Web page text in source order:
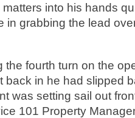
into his hands
in grabbing the lead
the fourth turn on the
back in he had slipped
was setting sail out
101 Property